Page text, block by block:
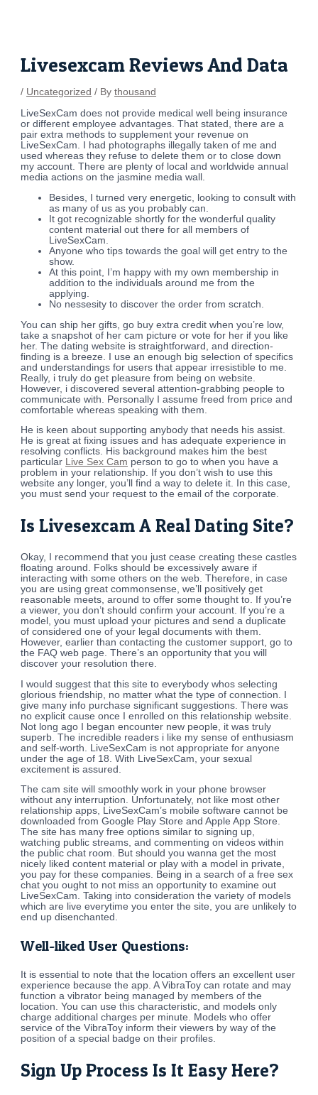
Livesexcam Reviews And Data
/ Uncategorized / Bythousand
LiveSexCam does not provide medical well being insurance
or different employee advantages. That stated, there are a
pair extra methods to supplement your revenue on
LiveSexCam. I had photographs illegally taken of me and
used whereas they refuse to delete them or to close down
my account. There are plenty of local and worldwide annual
media actions on the jasmine media wall.
Besides, I turned very energetic, looking to consult with
as many of us as you probably can.
It got recognizable shortly for the wonderful quality
content material out there for all members of
LiveSexCam.
Anyone who tips towards the goal will get entry to the
show.
At this point, I’m happy with my own membership in
addition to the individuals around me from the
applying.
No nessesity to discover the order from scratch.
You can ship her gifts, go buy extra credit when you’re low,
take a snapshot of her cam picture or vote for her if you like
her. The dating website is straightforward, and direction-
finding is a breeze. I use an enough big selection of specifics
and understandings for users that appear irresistible to me.
Really, i truly do get pleasure from being on website.
However, i discovered several attention-grabbing people to
communicate with. Personally I assume freed from price and
comfortable whereas speaking with them.
He is keen about supporting anybody that needs his assist.
He is great at fixing issues and has adequate experience in
resolving conflicts. His background makes him the best
particular Live Sex Cam person to go to when you have a
problem in your relationship. If you don’t wish to use this
website any longer, you’ll find a way to delete it. In this case,
you must send your request to the email of the corporate.
Is Livesexcam A Real Dating Site?
Okay, I recommend that you just cease creating these castles
floating around. Folks should be excessively aware if
interacting with some others on the web. Therefore, in case
you are using great commonsense, we’ll positively get
reasonable meets, around to offer some thought to. If you’re
a viewer, you don’t should confirm your account. If you’re a
model, you must upload your pictures and send a duplicate
of considered one of your legal documents with them.
However, earlier than contacting the customer support, go to
the FAQ web page. There’s an opportunity that you will
discover your resolution there.
I would suggest that this site to everybody whos selecting
glorious friendship, no matter what the type of connection. I
give many info purchase significant suggestions. There was
no explicit cause once I enrolled on this relationship website.
Not long ago I began encounter new people, it was truly
superb. The incredible readers i like my sense of enthusiasm
and self-worth. LiveSexCam is not appropriate for anyone
under the age of 18. With LiveSexCam, your sexual
excitement is assured.
The cam site will smoothly work in your phone browser
without any interruption. Unfortunately, not like most other
relationship apps, LiveSexCam’s mobile software cannot be
downloaded from Google Play Store and Apple App Store.
The site has many free options similar to signing up,
watching public streams, and commenting on videos within
the public chat room. But should you wanna get the most
nicely liked content material or play with a model in private,
you pay for these companies. Being in a search of a free sex
chat you ought to not miss an opportunity to examine out
LiveSexCam. Taking into consideration the variety of models
which are live everytime you enter the site, you are unlikely to
end up disenchanted.
Well-liked User Questions:
It is essential to note that the location offers an excellent user
experience because the app. A VibraToy can rotate and may
function a vibrator being managed by members of the
location. You can use this characteristic, and models only
charge additional charges per minute. Models who offer
service of the VibraToy inform their viewers by way of the
position of a special badge on their profiles.
Sign Up Process Is It Easy Here?